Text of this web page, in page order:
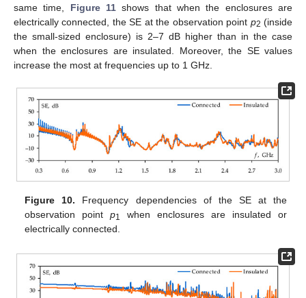
same time, Figure 11 shows that when the enclosures are
electrically connected, the SE at the observation point p2 (inside
the small-sized enclosure) is 2–7 dB higher than in the case
when the enclosures are insulated. Moreover, the SE values
increase the most at frequencies up to 1 GHz.
Figure 10. Frequency dependencies of the SE at the
observation pointp1
when enclosures are insulated or
electrically connected.